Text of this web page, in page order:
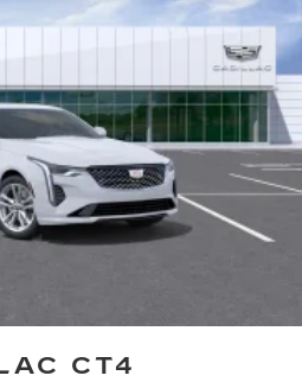
controls, driver can opt
to access features on
mounted
Services capable
the front center console
Trial Subscription
favorite stars, artists,
and athletes
CT4